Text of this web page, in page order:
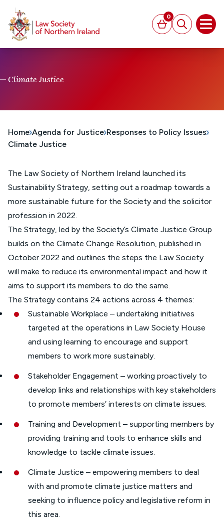
Basket
0
Search
Climate Justice
Home Agenda for Justice Responses to Policy Issues
Climate Justice
The Law Society of Northern Ireland launched its
Sustainability Strategy, setting out a roadmap towards a
more sustainable future for the Society and the solicitor
profession in 2022.
The Strategy, led by the Society’s Climate Justice Group
builds on the Climate Change Resolution, published in
October 2022 and outlines the steps the Law Society
will make to reduce its environmental impact and how it
aims to support its members to do the same.
The Strategy contains 24 actions across 4 themes:
Sustainable Workplace – undertaking initiatives
targeted at the operations in Law Society House
and using learning to encourage and support
members to work more sustainably.
Stakeholder Engagement – working proactively to
develop links and relationships with key stakeholders
to promote members’ interests on climate issues.
Training and Development – supporting members by
providing training and tools to enhance skills and
knowledge to tackle climate issues.
Climate Justice – empowering members to deal
with and promote climate justice matters and
seeking to influence policy and legislative reform in
this area.